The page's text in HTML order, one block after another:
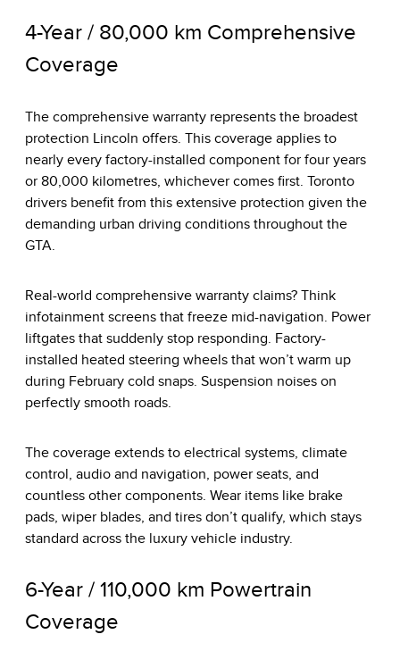
4-Year / 80,000 km Comprehensive
Coverage
The comprehensive warranty represents the broadest
protection Lincoln offers. This coverage applies to
nearly every factory-installed component for four years
or 80,000 kilometres, whichever comes first. Toronto
drivers benefit from this extensive protection given the
demanding urban driving conditions throughout the
GTA.
Real-world comprehensive warranty claims? Think
infotainment screens that freeze mid-navigation. Power
liftgates that suddenly stop responding. Factory-
installed heated steering wheels that won’t warm up
during February cold snaps. Suspension noises on
perfectly smooth roads.
The coverage extends to electrical systems, climate
control, audio and navigation, power seats, and
countless other components. Wear items like brake
pads, wiper blades, and tires don’t qualify, which stays
standard across the luxury vehicle industry.
6-Year / 110,000 km Powertrain
Coverage